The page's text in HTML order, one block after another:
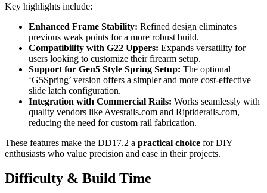
Key highlights include:
Enhanced Frame Stability: Refined design eliminates
previous weak points for a more robust build.
Compatibility with G22 Uppers: Expands versatility for
users looking to customize their firearm setup.
Support for Gen5 Style Spring Setup: The optional
‘G5Spring’ version offers a simpler and more cost-effective
slide latch configuration.
Integration with Commercial Rails: Works seamlessly with
quality vendors like Avesrails.com and Riptiderails.com,
reducing the need for custom rail fabrication.
These features make the DD17.2 a practical choice for DIY
enthusiasts who value precision and ease in their projects.
Difficulty & Build Time